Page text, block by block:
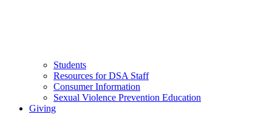
Students
Resources for DSA Staff
Consumer Information
Sexual Violence Prevention Education
Giving